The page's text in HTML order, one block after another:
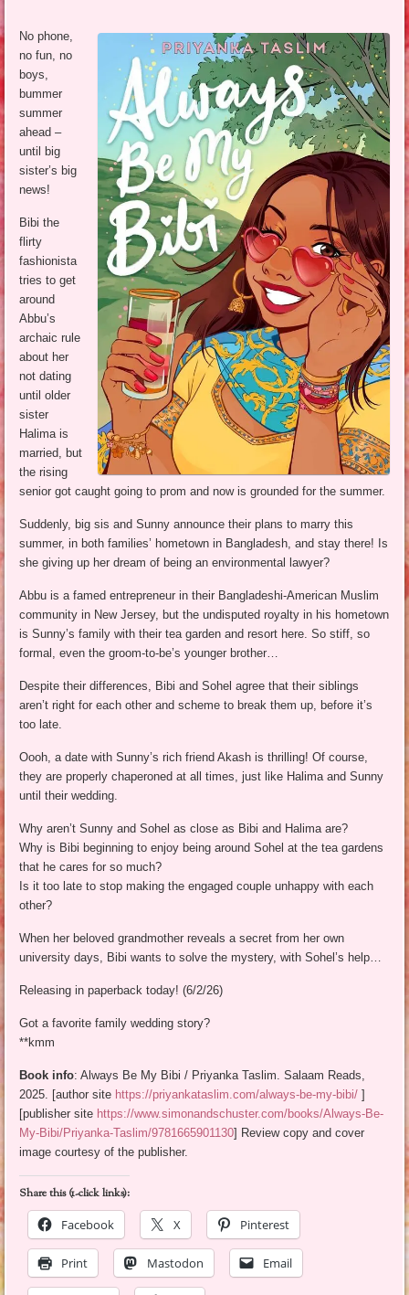
No phone,
no fun, no
boys,
bummer
summer
ahead –
until big
sister’s big
news!
Bibi the
flirty
fashionista
tries to get
around
Abbu’s
archaic rule
about her
not dating
until older
sister
Halima is
married, but
the rising
senior got caught going to prom and now is grounded for the summer.
Suddenly, big sis and Sunny announce their plans to marry this
summer, in both families’ hometown in Bangladesh, and stay there! Is
she giving up her dream of being an environmental lawyer?
Abbu is a famed entrepreneur in their Bangladeshi-American Muslim
community in New Jersey, but the undisputed royalty in his hometown
is Sunny’s family with their tea garden and resort here. So stiff, so
formal, even the groom-to-be’s younger brother…
Despite their differences, Bibi and Sohel agree that their siblings
aren’t right for each other and scheme to break them up, before it’s
too late.
Oooh, a date with Sunny’s rich friend Akash is thrilling! Of course,
they are properly chaperoned at all times, just like Halima and Sunny
until their wedding.
Why aren’t Sunny and Sohel as close as Bibi and Halima are?
Why is Bibi beginning to enjoy being around Sohel at the tea gardens
that he cares for so much?
Is it too late to stop making the engaged couple unhappy with each
other?
When her beloved grandmother reveals a secret from her own
university days, Bibi wants to solve the mystery, with Sohel’s help…
Releasing in paperback today! (6/2/26)
Got a favorite family wedding story?
**kmm
Book info: Always Be My Bibi / Priyanka Taslim. Salaam Reads,
2025. [author site https://priyankataslim.com/always-be-my-bibi/ ]
[publisher site https://www.simonandschuster.com/books/Always-Be-
My-Bibi/Priyanka-Taslim/9781665901130] Review copy and cover
image courtesy of the publisher.
Share this (1-click links):
Facebook
X Pinterest
Print Mastodon Email